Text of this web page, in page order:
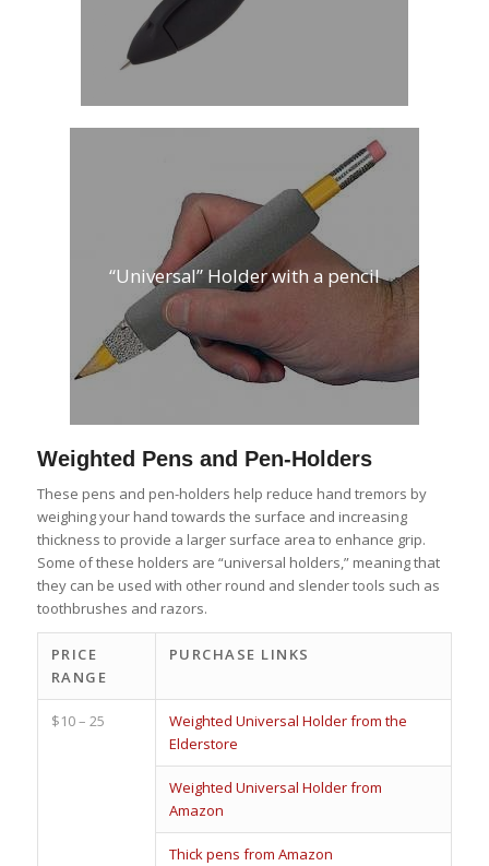
“Universal” Holder with a pencil
Weighted Pens and Pen-Holders
These pens and pen-holders help reduce hand tremors by
weighing your hand towards the surface and increasing
thickness to provide a larger surface area to enhance grip.
Some of these holders are “universal holders,” meaning that
they can be used with other round and slender tools such as
toothbrushes and razors.
PRICE
RANGE
PURCHASE LINKS
$10 – 25
Weighted Universal Holder from the
Elderstore
Weighted Universal Holder from
Amazon
Thick pens from Amazon